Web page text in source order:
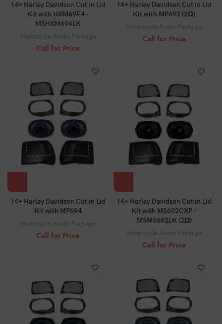
14+ Harley Davidson Cut in Lid
Kit with HXM69F4 –
MSHXM694LK
Motorcycle Audio Package
Call for Price
14+ Harley Davidson Cut in Lid
Kit with MP692 (2Ω)
Motorcycle Audio Package
Call for Price
14+ Harley Davidson Cut in Lid
Kit with MP694
Motorcycle Audio Package
Call for Price
14+ Harley Davidson Cut in Lid
Kit with MS692CXP –
MSMS692LK (2Ω)
Motorcycle Audio Package
Call for Price